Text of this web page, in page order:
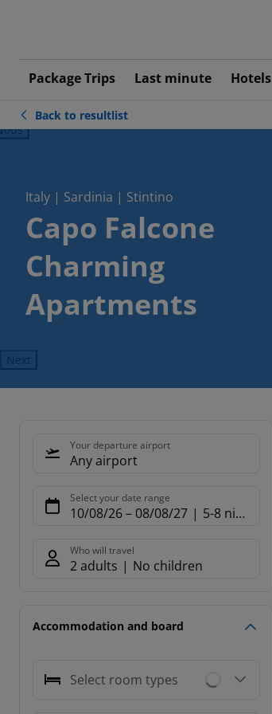
Package Trips Last minute Hotels
Back to resultlist
Italy | Sardinia | Stintino
Capo Falcone
Charming
Apartments
Next
Your departure airport
Any airport
Select your date range
10/08/26– 08/08/27 5-8 nights
Who will travel
2 adults No children
Accommodation and board
Select room types